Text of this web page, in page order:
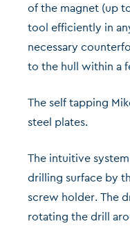
of the magnet (up
tool efficiently in
necessary
to the hull within a
The self tapping
steel plates.
The intuitive
drilling surface by
screw holder. The
rotating the drill